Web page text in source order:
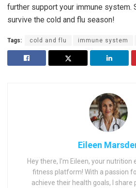
further support your immune system.
survive the cold and flu season!
Tags: cold and flu immune system
Eileen
Hey there, I'm Eileen, your nutrition
fitness platform! With a passion
achieve their health goals, I share